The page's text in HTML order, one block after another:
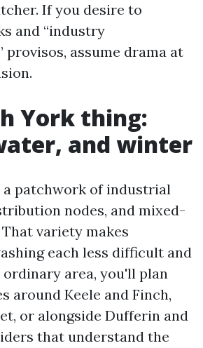
If you desire to
and “industry
provisos, assume drama at
York thing:
and winter
a patchwork of industrial
nodes, and mixed-
variety makes
each less difficult and
area, you'll plan
around Keele and Finch,
or alongside Dufferin and
that understand the